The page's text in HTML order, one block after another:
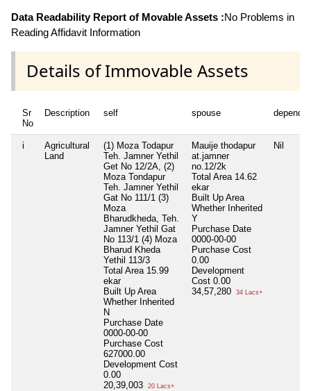
Data Readability Report of Movable Assets :No Problems in
Reading Affidavit Information
Details of Immovable Assets
Sr
No
Description self spouse
i
Agricultural
Land
(1) Moza Todapur
Teh. Jamner Yethil
Get No 12/2A, (2)
Moza Tondapur
Teh. Jamner Yethil
Gat No 111/1 (3)
Moza
Bharudkheda, Teh.
Jamner Yethil Gat
No 113/1 (4) Moza
Bharud Kheda
Yethil 113/3
Total Area 15.99
ekar
Built Up Area
Whether Inherited
N
Purchase Date
0000-00-00
Purchase Cost
627000.00
Development Cost
0.00
20,39,003
20 Lacs+
Mauije thodapur
at.jamner
no.12/2k
Total Area 14.62
ekar
Built Up Area
Whether Inherited
Y
Purchase Date
0000-00-00
Purchase Cost
0.00
Development
Cost 0.00
34,57,280
34 Lacs+
Nil